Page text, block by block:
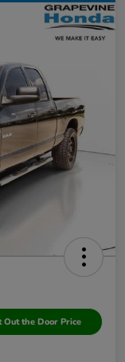
Out the Door Price